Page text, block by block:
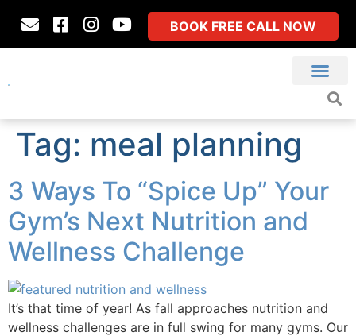
BOOK FREE CALL NOW
Tag: meal planning
3 Ways To “Spice Up” Your
Gym’s Next Nutrition and
Wellness Challenge
It’s that time of year! As fall approaches nutrition and
wellness challenges are in full swing for many gyms. Our